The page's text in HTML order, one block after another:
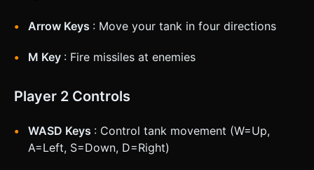
Arrow Keys : Move your tank in four directions
M Key : Fire missiles at enemies
Player 2 Controls
WASD Keys : Control tank movement (W=Up,
A=Left, S=Down, D=Right)